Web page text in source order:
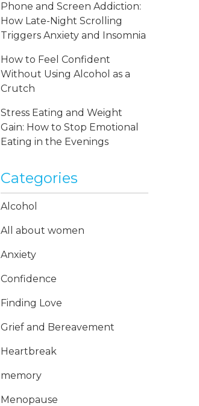
Phone and Screen Addiction:
How Late-Night Scrolling
Triggers Anxiety and Insomnia
How to Feel Confident
Without Using Alcohol as a
Crutch
Stress Eating and Weight
Gain: How to Stop Emotional
Eating in the Evenings
Categories
Alcohol
All about women
Anxiety
Confidence
Finding Love
Grief and Bereavement
Heartbreak
memory
Menopause